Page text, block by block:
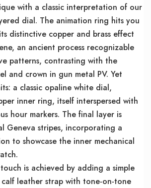
with a classic interpretation of our
dial. The animation ring hits you
distinctive copper and brass effect
an ancient process recognizable
patterns, contrasting with the
and crown in gun metal PV. Yet
a classic opaline white dial,
inner ring, itself interspersed with
hour markers. The final layer is
Geneva stripes, incorporating a
to showcase the inner mechanical
is achieved by adding a simple
leather strap with tone-on-tone